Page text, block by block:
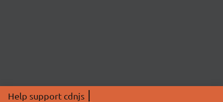
Help support cdnjs